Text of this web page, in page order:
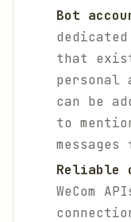
Bot
dedicated
that
personal
can be
to
Reliable
WeCom